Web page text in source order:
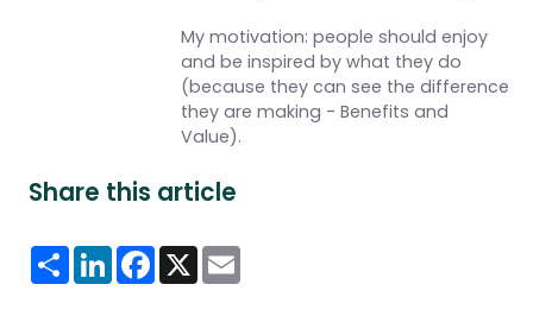
My motivation: people should enjoy
and be inspired by what they do
(because they can see the difference
they are making - Benefits and
Value).
Share this article
ShareLinkedInFacebook
X